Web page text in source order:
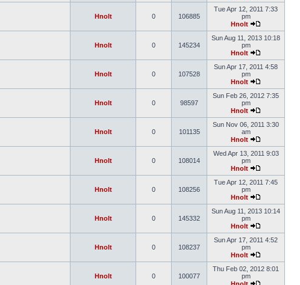
Hnolt 0 106885
Tue Apr 12, 2011 7:33
pm
Hnolt
Hnolt 0 145234
Sun Aug 11, 2013 10:18
pm
Hnolt
Hnolt 0 107528
Sun Apr 17, 2011 4:58
pm
Hnolt
Hnolt 0 98597
Sun Feb 26, 2012 7:35
pm
Hnolt
Hnolt 0 101135
Sun Nov 06, 2011 3:30
am
Hnolt
Hnolt 0 108014
Wed Apr 13, 2011 9:03
pm
Hnolt
Hnolt 0 108256
Tue Apr 12, 2011 7:45
pm
Hnolt
Hnolt 0 145332
Sun Aug 11, 2013 10:14
pm
Hnolt
Hnolt 0 108237
Sun Apr 17, 2011 4:52
pm
Hnolt
Hnolt 0 100077
Thu Feb 02, 2012 8:01
pm